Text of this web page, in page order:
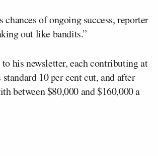
of ongoing success, reporter
out like bandits.”
his newsletter, each contributing at
10 per cent cut, and after
between $80,000 and $160,000 a